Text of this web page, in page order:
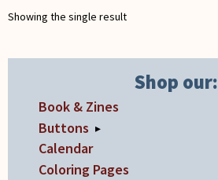
chosen
the
product
Showing the single result
Shop our:
Book & Zines
Buttons ▸
Calendar
Coloring Pages